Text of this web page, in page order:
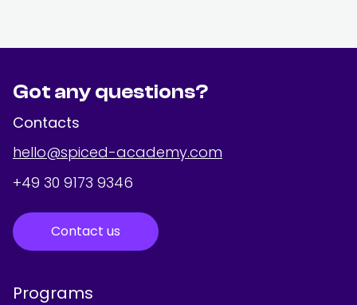
Got any questions?
Contacts
hello@spiced-academy.com
+49 30 9173 9346
Contact us
Programs